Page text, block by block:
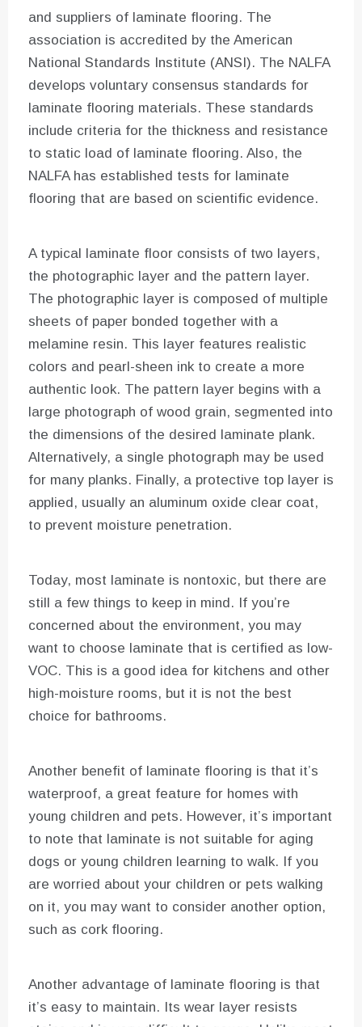
and suppliers of laminate flooring. The
association is accredited by the American
National Standards Institute (ANSI). The NALFA
develops voluntary consensus standards for
laminate flooring materials. These standards
include criteria for the thickness and resistance
to static load of laminate flooring. Also, the
NALFA has established tests for laminate
flooring that are based on scientific evidence.
A typical laminate floor consists of two layers,
the photographic layer and the pattern layer.
The photographic layer is composed of multiple
sheets of paper bonded together with a
melamine resin. This layer features realistic
colors and pearl-sheen ink to create a more
authentic look. The pattern layer begins with a
large photograph of wood grain, segmented into
the dimensions of the desired laminate plank.
Alternatively, a single photograph may be used
for many planks. Finally, a protective top layer is
applied, usually an aluminum oxide clear coat,
to prevent moisture penetration.
Today, most laminate is nontoxic, but there are
still a few things to keep in mind. If you’re
concerned about the environment, you may
want to choose laminate that is certified as low-
VOC. This is a good idea for kitchens and other
high-moisture rooms, but it is not the best
choice for bathrooms.
Another benefit of laminate flooring is that it’s
waterproof, a great feature for homes with
young children and pets. However, it’s important
to note that laminate is not suitable for aging
dogs or young children learning to walk. If you
are worried about your children or pets walking
on it, you may want to consider another option,
such as cork flooring.
Another advantage of laminate flooring is that
it’s easy to maintain. Its wear layer resists